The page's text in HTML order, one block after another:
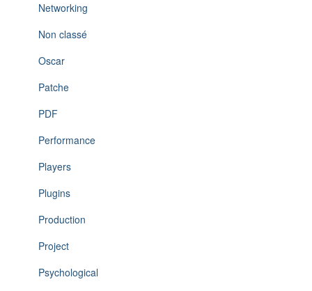
Networking
Non classé
Oscar
Patche
PDF
Performance
Players
Plugins
Production
Project
Psychological